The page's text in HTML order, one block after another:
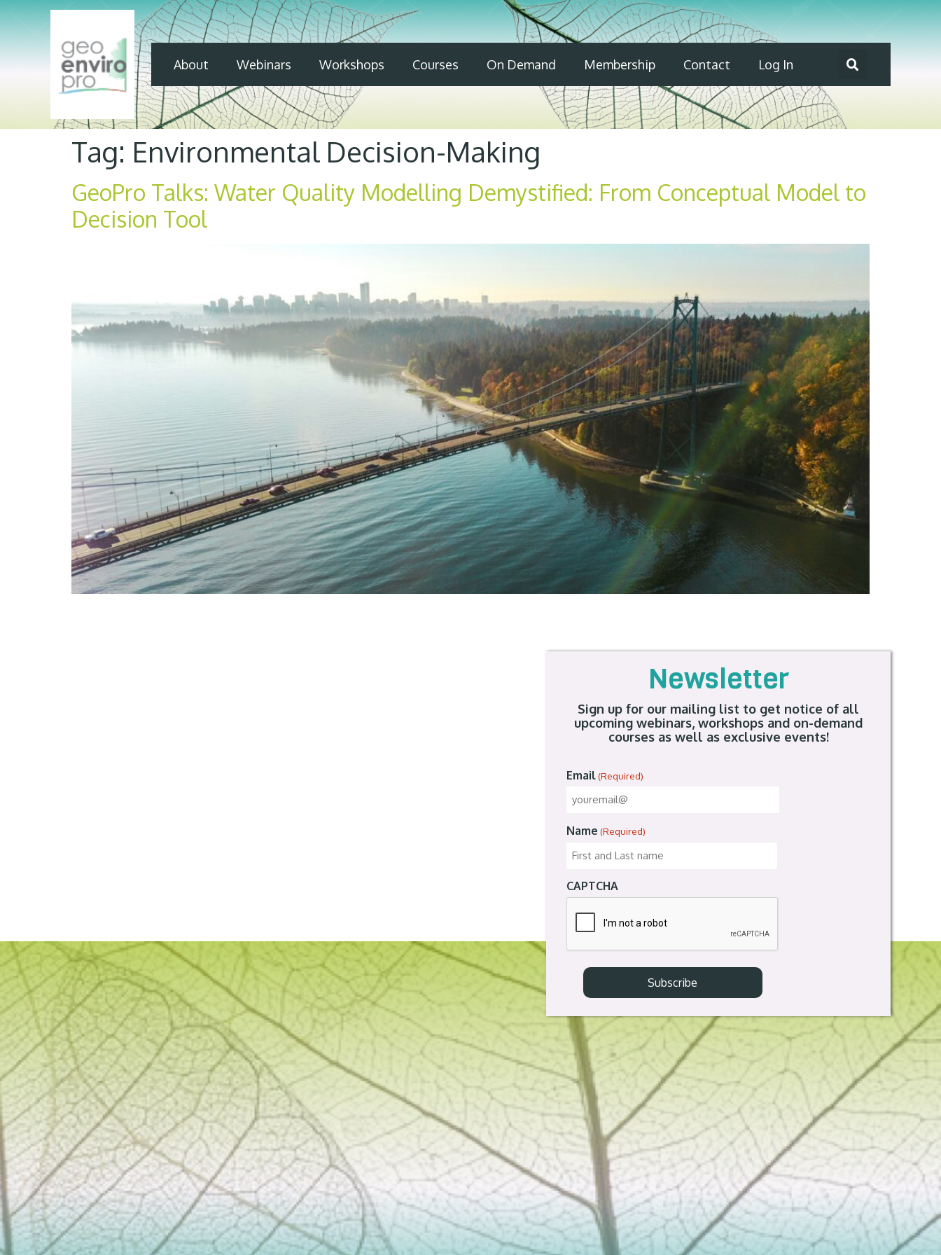
About Webinars Workshops Courses On Demand Membership Contact Log In
Tag: Environmental Decision-Making
GeoPro Talks: Water Quality Modelling Demystified: From Conceptual Model to
Decision Tool
Newsletter
Sign up for our mailing list to get notice of all
upcoming webinars, workshops and on-demand
courses as well as exclusive events!
Email (Required)
Name (Required)
CAPTCHA